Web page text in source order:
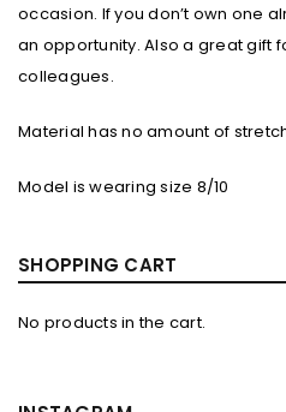
SHOPPING CART
No products in the cart.
occasion. If you don’t own one
an opportunity. Also a great gift
colleagues.
Material has no amount of
Model is wearing size 8/10